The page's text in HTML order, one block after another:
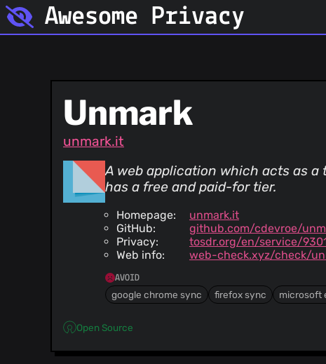
Awesome Privacy
Unmark
unmark.it
A web application which acts as
has a free and paid-for tier.
Homepage:
unmark.it
GitHub:
github.com/cdevroe/
Privacy:
tosdr.org/en/service/
Web info:
web-check.xyz/check/
AVOID
google chrome sync firefox sync microsoft
Open Source